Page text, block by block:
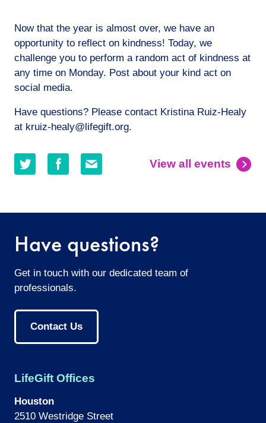
Now that the year is almost over, we have an
opportunity to reflect on kindness! Today, we
challenge you to perform a random act of kindness at
any time on Monday. Post about your kind act on
social media.
Have questions? Please contact Kristina Ruiz-Healy
at kruiz-healy@lifegift.org.
Share
on
Share
on
Share
by
View all events
Have questions?
Get in touch with our dedicated team of
professionals.
Contact Us
LifeGift Offices
Houston
2510 Westridge Street